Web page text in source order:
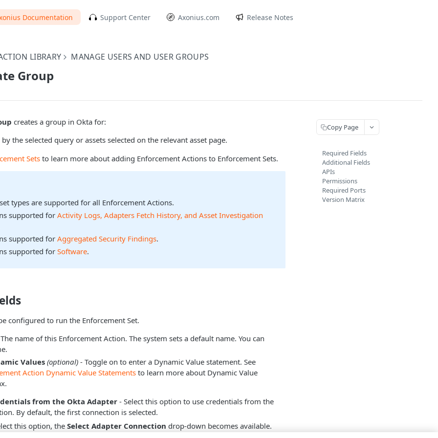
Documentation Support Center Axonius.com Release Notes
LIBRARY MANAGE USERS AND USER GROUPS
Group
creates a group in Okta for:
the selected query or assets selected on the relevant asset page.
Sets to learn more about adding Enforcement Actions to Enforcement Sets.
types are supported for all Enforcement Actions.
supported forActivity Logs, Adapters Fetch History, and Asset Investigation
supported forAggregated Security Findings.
supported forSoftware.
configured to run the Enforcement Set.
name of this Enforcement Action. The system sets a default name. You can
Values (optional) - Toggle on to enter a Dynamic Value statement. See
Action Dynamic Value Statementsto learn more about Dynamic Value
from the Okta Adapter - Select this option to use credentials from the
By default, the first connection is selected.
this option, the Select Adapter Connection drop-down becomes available.
Copy Page
Required Fields
Additional Fields
APIs
Permissions
Required Ports
Version Matrix